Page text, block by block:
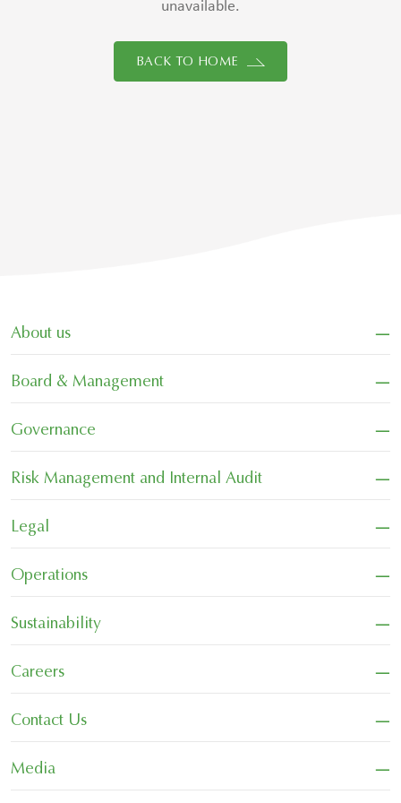
unavailable.
BACK TO HOME
About us −
Board & Management −
Governance −
Risk Management and Internal Audit −
Legal −
Operations −
Sustainability −
Careers −
Contact Us −
Media
−